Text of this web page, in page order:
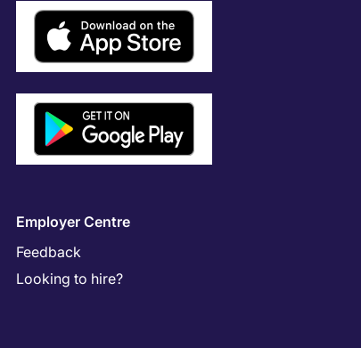
Employer Centre
Feedback
Looking to hire?